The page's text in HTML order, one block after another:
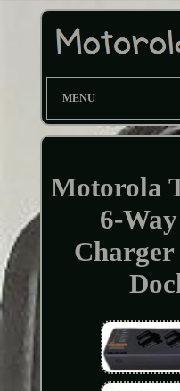
MENU
Motorola
6-